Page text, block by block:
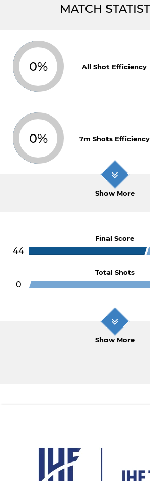
MATCH
0% All Shot Efficiency
0% 7m Shots Efficiency
Show More
Final Score
44
Total Shots
0
Show More